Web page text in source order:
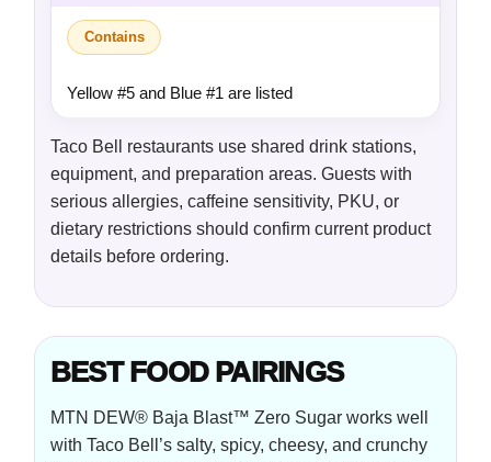
Contains
Yellow #5 and Blue #1 are listed
Taco Bell restaurants use shared drink stations,
equipment, and preparation areas. Guests with
serious allergies, caffeine sensitivity, PKU, or
dietary restrictions should confirm current product
details before ordering.
BEST FOOD PAIRINGS
MTN DEW® Baja Blast™ Zero Sugar works well
with Taco Bell’s salty, spicy, cheesy, and crunchy